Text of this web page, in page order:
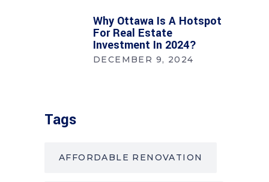
Why Ottawa Is A Hotspot
For Real Estate
Investment In 2024?
DECEMBER 9, 2024
Tags
AFFORDABLE RENOVATION